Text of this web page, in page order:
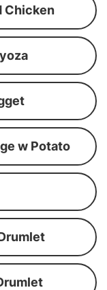
Chicken
w Potato